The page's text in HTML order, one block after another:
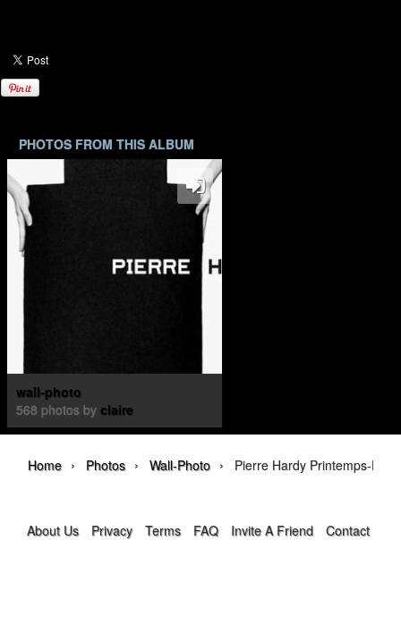
PHOTOS FROM THIS ALBUM
wall-photo
568 photos by claire
Home › Photos › Wall-Photo › Pierre Hardy Printemps-Été
About Us Privacy Terms FAQ Invite A Friend Contact Us